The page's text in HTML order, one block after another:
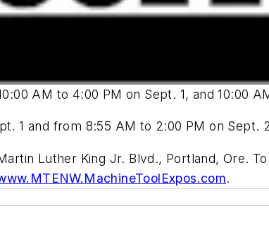
AM to 4:00 PM on Sept. 1, and 10:00
1 and from 8:55 AM to 2:00 PM on Sept.
Luther King Jr. Blvd., Portland, Ore.
.